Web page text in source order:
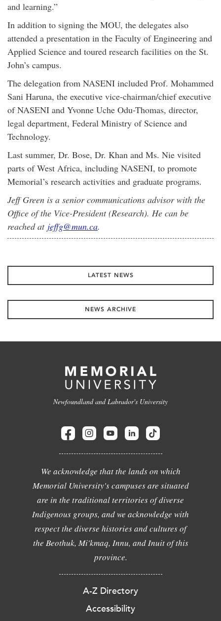
and learning.”
In addition to signing the MOU, the delegates also
attended a presentation in the Faculty of Engineering and
Applied Science and toured research facilities on the St.
John’s campus.
The delegation from NASENI included Prof. Mohammed
Sani Haruna, the executive vice-chairman/chief executive
of NASENI and Yvonne Uche Odu-Thomas, director,
legal department, Federal Ministry of Science and
Technology.
Last summer, Dr. Bose, Dr. Khan and Ms. Nie visited
parts of West Africa, including NASENI, to promote
Memorial’s research activities and graduate programs.
Jeff Green is a senior communications advisor with the
Office of the Vice-President (Research). He can be
reached at jeffg@mun.ca.
LATEST NEWS
NEWS ARCHIVE
Newfoundland and Labrador's University
We acknowledge that the lands on which
Memorial University's campuses are situated
are in the traditional territories of diverse
Indigenous groups, and we acknowledge with
respect the diverse histories and cultures of
the Beothuk, Mi'kmaq, Innu, and Inuit of this
province.
A-Z Directory
Accessibility